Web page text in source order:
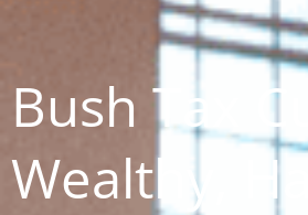
Bush Tax
Wealthy,